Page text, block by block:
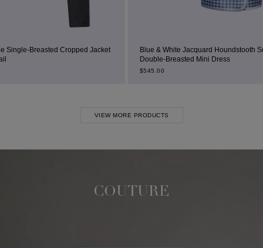
Jacket
Blue & White Jacquard Houndstooth Square-Neck
Double-Breasted Mini Dress
VIEW MORE PRODUCTS
COUTURE